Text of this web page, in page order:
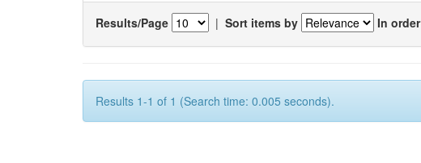
Results/Page | Sort items by In order
Results 1-1 of 1 (Search time: 0.005 seconds).